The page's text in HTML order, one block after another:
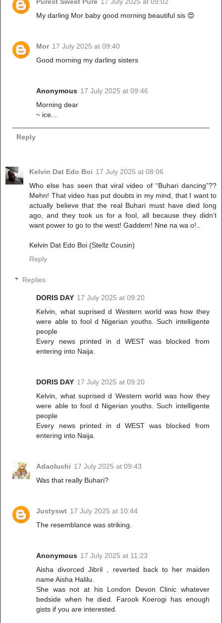
Purest Sweet Pure 17 July 2025 at 09:02
My darling Mor baby good morning beautiful sis 😍
Mor 17 July 2025 at 09:40
Good morning my darling sisters
Anonymous 17 July 2025 at 09:46
Morning dear
~ ice...
Reply
Kelvin Dat Edo Boi 17 July 2025 at 08:06
Who else has seen that viral video of “Buhari dancing”??
Mehn! That video has put doubts in my mind, that I want to
actually believe that the real Buhari must have died long
ago, and they took us for a fool, all because they didn’t
want power to go to the west! Gaddem! Nne na wa o!..
Kelvin Dat Edo Boi (Stellz Cousin)
Reply
Replies
DORIS DAY 17 July 2025 at 09:20
Kelvin, what suprised d Western world was how they
were able to fool d Nigerian youths. Such intelligente
people
Every news printed in d WEST was blocked from
entering into Naija.
DORIS DAY 17 July 2025 at 09:20
Kelvin, what suprised d Western world was how they
were able to fool d Nigerian youths. Such intelligente
people
Every news printed in d WEST was blocked from
entering into Naija.
Adaoluchi 17 July 2025 at 09:43
Was that really Buhari?
Justyswt 17 July 2025 at 10:44
The resemblance was striking.
Anonymous 17 July 2025 at 11:23
Aisha divorced Jibril , reverted back to her maiden
name Aisha Halilu.
She was not at his London Devon Clinic whatever
bedside when he died. Farook Koerogi has enough
gists if you are interested.